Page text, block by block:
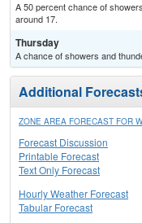
A 50 percent chance of
around 17.
Thursday
A chance of showers and
Additional
ZONE AREA FORECAST FOR
Forecast Discussion
Printable Forecast
Text Only Forecast
Hourly Weather Forecast
Tabular Forecast